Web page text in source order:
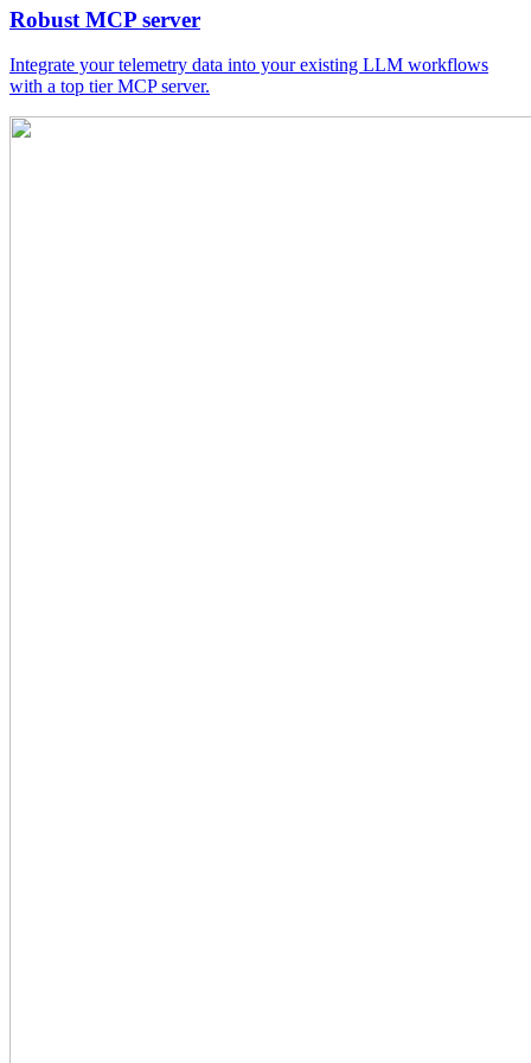
Robust MCP server
Integrate your telemetry data into your existing LLM workflows
with a top tier MCP server.